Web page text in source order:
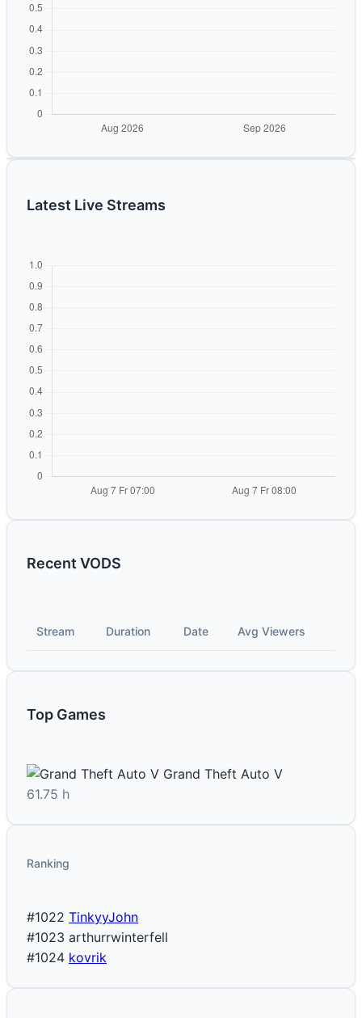
Latest Live Streams
Recent VODS
Stream Duration Date Avg Viewers
Top Games
Grand Theft Auto V
61.75 h
Ranking
#1022 TinkyyJohn
#1023 arthurrwinterfell
#1024 kovrik